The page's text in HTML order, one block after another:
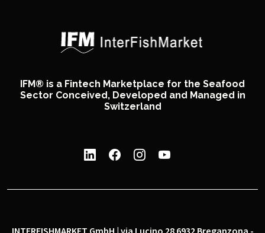
IFM® is a Fintech Marketplace for the Seafood
Sector Conceived, Developed and Managed in
Switzerland